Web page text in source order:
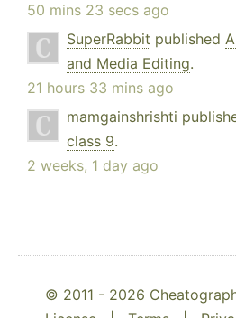
50 mins 23 secs ago
SuperRabbit published
and Media Editing.
21 hours 33 mins ago
mamgainshrishti
class 9.
2 weeks, 1 day ago
© 2011 - 2026